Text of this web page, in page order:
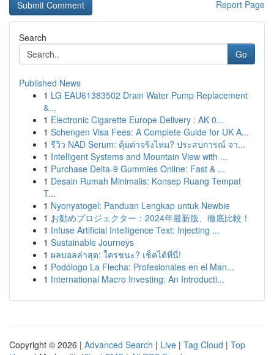
Report Page
Search
Go
Published News
1 LG EAU61383502 Drain Water Pump Replacement
&...
1 Electronic Cigarette Europe Delivery : AK 0...
1 Schengen Visa Fees: A Complete Guide for UK A...
1 รีวิว NAD Serum: คุ้มค่าจริงไหม? ประสบการณ์ จา...
1 Intelligent Systems and Mountain View with ...
1 Purchase Delta-9 Gummies Online: Fast & ...
1 Desain Rumah Minimalis: Konsep Ruang Tempat
T...
1 Nyonyatogel: Panduan Lengkap untuk Newbie
1 お勧めプロジェクター：2024年最新版、徹底比較！
1 Infuse Artificial Intelligence Text: Injecting ...
1 Sustainable Journeys
1 ผลบอลล่าสุด: ใครชนะ? เช็คได้ที่นี่!
1 Podólogo La Flecha: Profesionales en el Man...
1 International Macro Investing: An Introducti...
Copyright © 2026 | Advanced Search | Live | Tag Cloud | Top